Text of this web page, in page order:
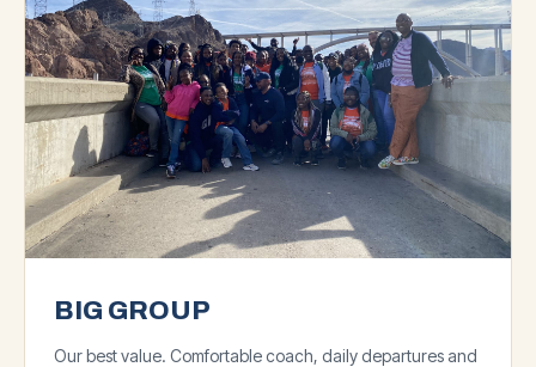
BIG GROUP
Our best value. Comfortable coach, daily departures and